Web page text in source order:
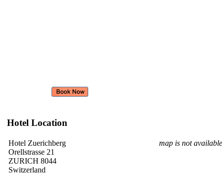
Hotel Location
Hotel Zuerichberg
Orellstrasse 21
ZURICH 8044
Switzerland
map is not available